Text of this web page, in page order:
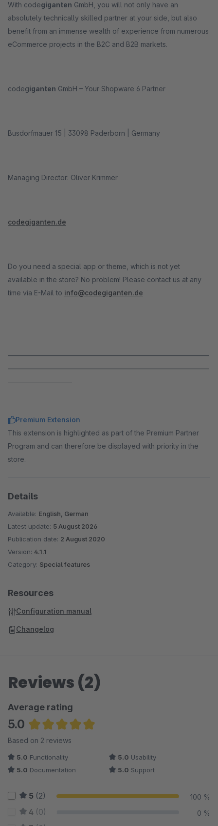
With codegiganten GmbH, you will not only have an
absolutely technically skilled partner at your side, but also
benefit from an immense wealth of experience from numerous
eCommerce projects in the B2C and B2B markets.
codegiganten GmbH – Your Shopware 6 Partner
Busdorfmauer 15 | 33098 Paderborn | Germany
Managing Director: Oliver Krimmer
codegiganten.de
Do you need a special app or theme, which is not yet
available in the store? No problem! Please contact us at any
time via E-Mail to info@codegiganten.de
Premium Extension
This extension is highlighted as part of the Premium Partner
Program and can therefore be displayed with priority in the
store.
Details
Available: English, German
Latest update: 5 August 2026
Publication date: 2 August 2020
Version: 4.1.1
Category: Special features
Resources
Configuration manual
Changelog
Reviews (2)
Average rating
5.0
Average rating of 5 out of 5 stars
Based on 2 reviews
5.0 Functionality 5.0 Usability
5.0 Documentation 5.0 Support
5 (2) 100 %
4 (0) 0 %